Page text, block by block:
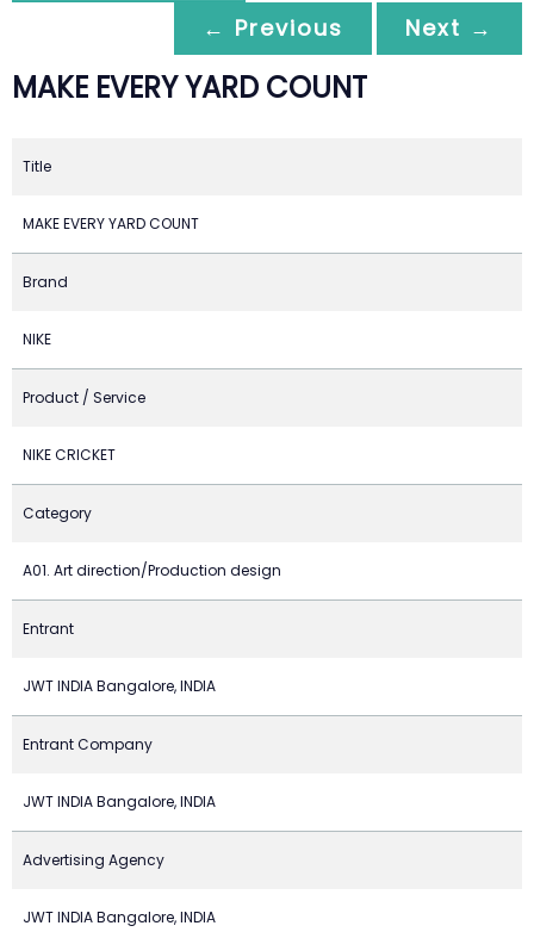
← Previous
Next →
MAKE EVERY YARD COUNT
Title
MAKE EVERY YARD COUNT
Brand
NIKE
Product / Service
NIKE CRICKET
Category
A01. Art direction/Production design
Entrant
JWT INDIA Bangalore, INDIA
Entrant Company
JWT INDIA Bangalore, INDIA
Advertising Agency
JWT INDIA Bangalore, INDIA